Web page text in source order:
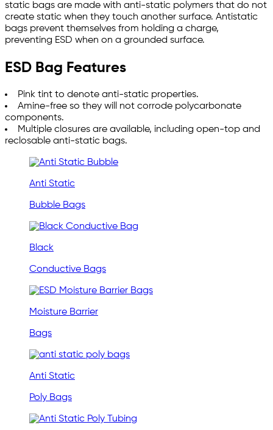
static bags are made with anti-static polymers that do not
create static when they touch another surface. Antistatic
bags prevent themselves from holding a charge,
preventing ESD when on a grounded surface.
ESD Bag Features
Pink tint to denote anti-static properties.
Amine-free so they will not corrode polycarbonate
components.
Multiple closures are available, including open-top and
reclosable anti-static bags.
Anti Static
Bubble Bags
Black
Conductive Bags
Moisture Barrier
Bags
Anti Static
Poly Bags